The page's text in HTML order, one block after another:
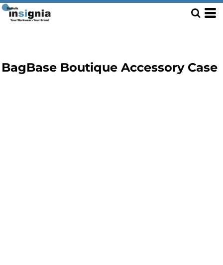
BagBase Boutique Accessory Case